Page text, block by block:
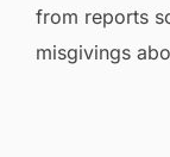
from reports
misgivings